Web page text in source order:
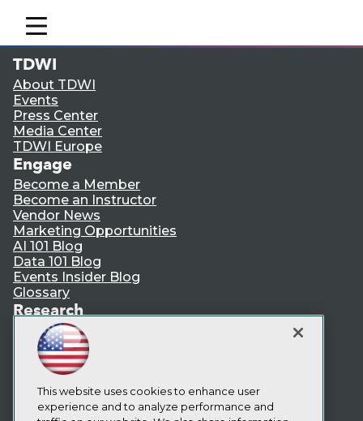
mobile toggle line
mobile toggle line
mobile toggle line
TDWI
About TDWI
Events
Press Center
Media Center
TDWI Europe
Engage
Become a Member
Become an Instructor
Vendor News
Marketing Opportunities
AI 101 Blog
Data 101 Blog
Events Insider Blog
Glossary
Research
Resource Hub
Best Practices Reports
State of Reports
Webinars
Articles
AI-Ready Data
This website uses cookies to enhance user
experience and to analyze performance and